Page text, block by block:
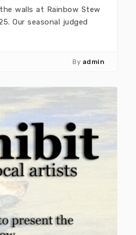
walls at Rainbow Stew
Our seasonal judged
By admin